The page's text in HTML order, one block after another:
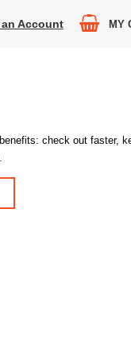
an Account MY
check out faster,